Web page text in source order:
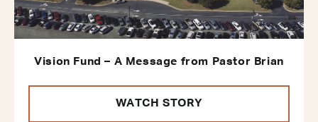
Vision Fund – A Message from Pastor Brian
WATCH STORY